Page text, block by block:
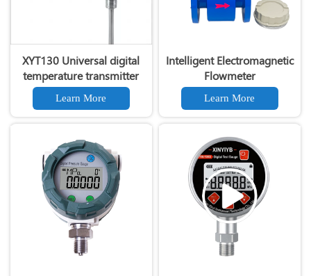
XYT130 Universal digital
temperature transmitter
Learn More
Intelligent Electromagnetic
Flowmeter
Learn More